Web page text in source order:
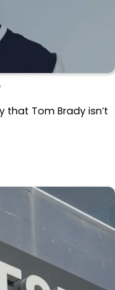
that Tom Brady isn’t